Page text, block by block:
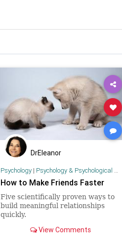
DrEleanor
Psychology| Psychology & Psychological Research
How to Make Friends Faster
Five scientifically proven ways to
build meaningful relationships
quickly.
View Comments